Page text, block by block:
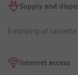
Supply and
Emptying of
Internet access